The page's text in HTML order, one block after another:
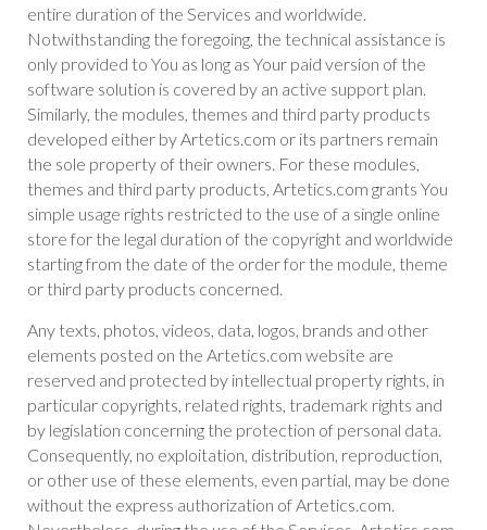
entire duration of the Services and worldwide.
Notwithstanding the foregoing, the technical assistance is
only provided to You as long as Your paid version of the
software solution is covered by an active support plan.
Similarly, the modules, themes and third party products
developed either by Artetics.com or its partners remain
the sole property of their owners. For these modules,
themes and third party products, Artetics.com grants You
simple usage rights restricted to the use of a single online
store for the legal duration of the copyright and worldwide
starting from the date of the order for the module, theme
or third party products concerned.
Any texts, photos, videos, data, logos, brands and other
elements posted on the Artetics.com website are
reserved and protected by intellectual property rights, in
particular copyrights, related rights, trademark rights and
by legislation concerning the protection of personal data.
Consequently, no exploitation, distribution, reproduction,
or other use of these elements, even partial, may be done
without the express authorization of Artetics.com.